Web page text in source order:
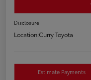
Disclosure
Location:Curry Toyota
Estimate Payments